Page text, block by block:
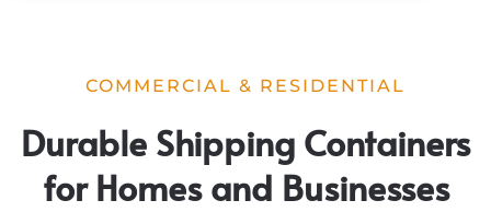
COMMERCIAL & RESIDENTIAL
Durable Shipping Containers
for Homes and Businesses